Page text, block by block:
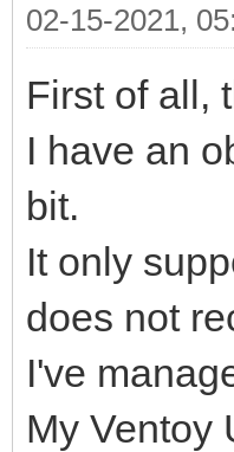
02-15-2021,
First of all,
I have an
bit.
It only
does not
I've
My Ventoy